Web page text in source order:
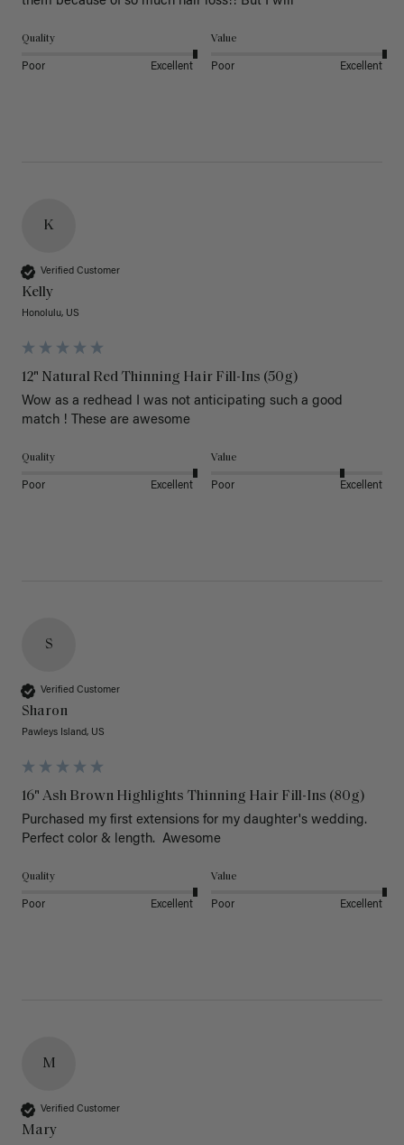
Quality
Poor Excellent
Value
Poor Excellent
K
Verified Customer
Kelly
Honolulu, US
12" Natural Red Thinning Hair Fill-Ins (50g)
Wow as a redhead I was not anticipating such a good
match ! These are awesome
Quality
Poor Excellent
Value
Poor Excellent
S
Verified Customer
Sharon
Pawleys Island, US
16" Ash Brown Highlights Thinning Hair Fill-Ins (80g)
Purchased my first extensions for my daughter's wedding.
Perfect color & length.  Awesome
Quality
Poor Excellent
Value
Poor Excellent
M
Verified Customer
Mary